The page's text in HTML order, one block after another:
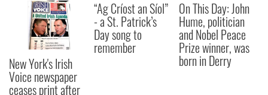
New York's Irish
Voice newspaper
ceases print after
“Ag Críost an Síol”
- a St. Patrick’s
Day song to
remember
On This Day: John
Hume, politician
and Nobel Peace
Prize winner, was
born in Derry